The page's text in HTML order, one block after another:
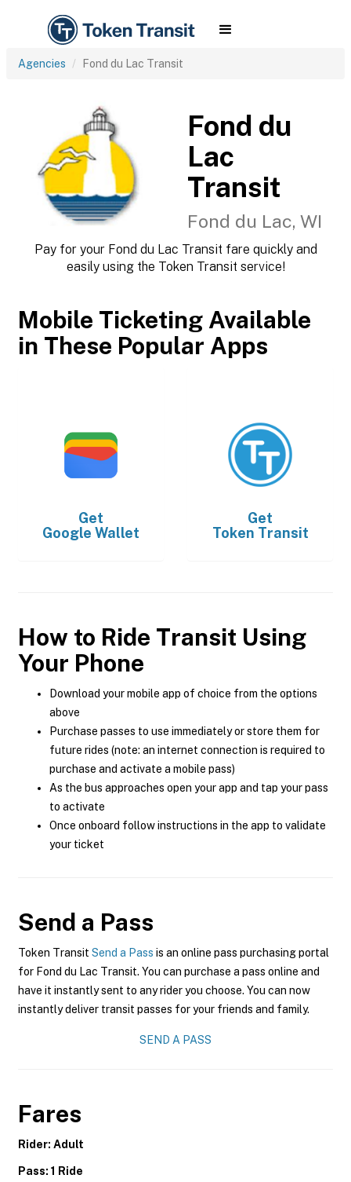
Agencies Fond du Lac Transit
Fond du
Lac
Transit
Fond du Lac, WI
Pay for your Fond du Lac Transit fare quickly and
easily using the Token Transit service!
Mobile Ticketing Available
in These Popular Apps
Get
Google Wallet
Get
Token Transit
How to Ride Transit Using
Your Phone
Download your mobile app of choice from the options
above
Purchase passes to use immediately or store them for
future rides (note: an internet connection is required to
purchase and activate a mobile pass)
As the bus approaches open your app and tap your pass
to activate
Once onboard follow instructions in the app to validate
your ticket
Send a Pass
Token Transit Send a Pass is an online pass purchasing portal
for Fond du Lac Transit. You can purchase a pass online and
have it instantly sent to any rider you choose. You can now
instantly deliver transit passes for your friends and family.
SEND A PASS
Fares
Rider: Adult
Pass: 1 Ride